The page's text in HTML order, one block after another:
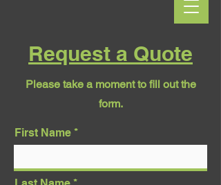
Request a Quote
Please take a moment to fill out the
form.
First Name